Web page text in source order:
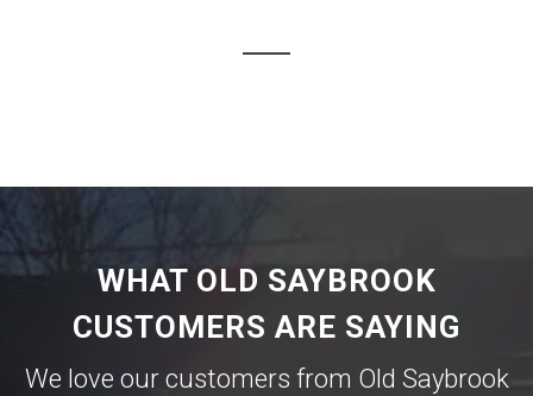
WHAT OLD SAYBROOK
CUSTOMERS ARE SAYING
We love our customers from Old Saybrook